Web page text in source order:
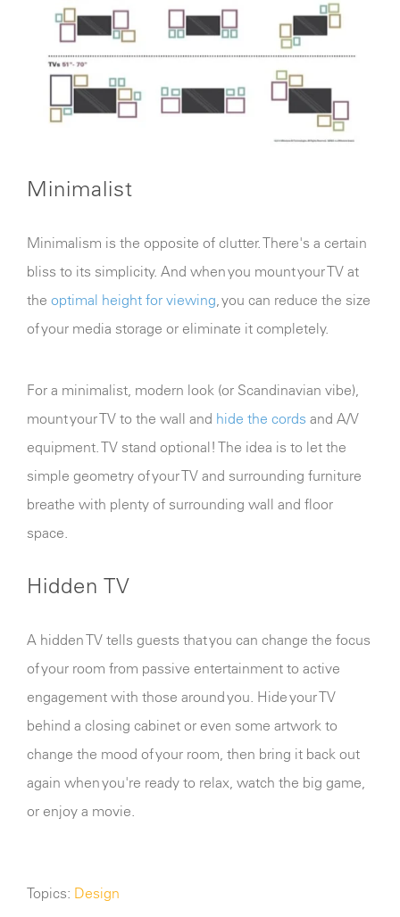
Minimalist
Minimalism is the opposite of clutter. There's a certain
bliss to its simplicity. And when you mount your TV at
the optimal height for viewing, you can reduce the size
of your media storage or eliminate it completely.
For a minimalist, modern look (or Scandinavian vibe),
mount your TV to the wall and hide the cords and A/V
equipment. TV stand optional! The idea is to let the
simple geometry of your TV and surrounding furniture
breathe with plenty of surrounding wall and floor
space.
Hidden TV
A hidden TV tells guests that you can change the focus
of your room from passive entertainment to active
engagement with those around you. Hide your TV
behind a closing cabinet or even some artwork to
change the mood of your room, then bring it back out
again when you're ready to relax, watch the big game,
or enjoy a movie.
Topics: Design